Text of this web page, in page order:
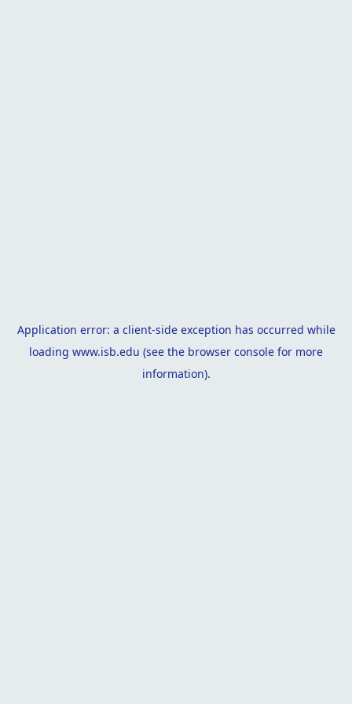
Application error: a client-side exception has occurred while
loading www.isb.edu (see the browser console for more
information).